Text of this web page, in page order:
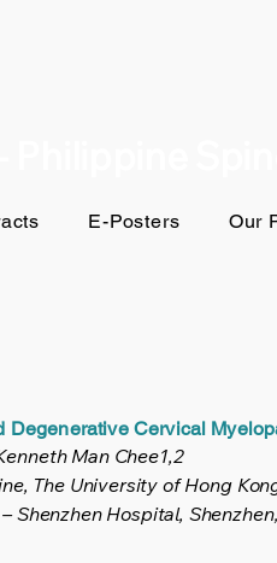
Philippine
E-Posters Our
Degenerative Cervical
Man Chee1,2
The University of Hong
Hospital,